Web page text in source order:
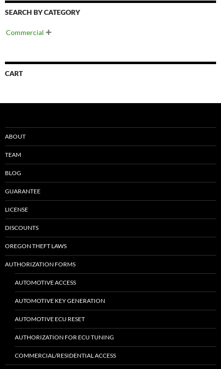
SEARCH BY CATEGORY
Commercial 
CART
ABOUT
TEAM
BLOG
GUARANTEE
LICENSE
DISCOUNTS
OREGON THEFT LAWS
AUTHORIZATION FORMS
AUTOMOTIVE ACCESS
AUTOMOTIVE KEY GENERATION
AUTOMOTIVE ECU RESET
AUTHORIZATION FOR ECU TUNING
COMMERCIAL/RESIDENTIAL ACCESS